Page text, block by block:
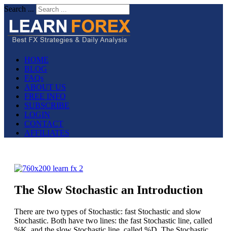
Search ...
HOME
BLOG
FAQs
ABOUT US
FREE INFO
SUBSCRIBE
LOGIN
CONTACT
AFFILIATES
The Slow Stochastic an Introduction
There are two types of Stochastic: fast Stochastic and slow
Stochastic. Both have two lines: the fast Stochastic line, called